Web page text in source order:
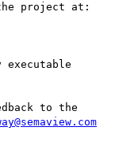
project at:
to the